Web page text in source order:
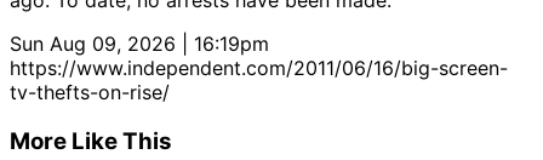
Sun Aug 09, 2026 | 16:19pm
https://www.independent.com/2011/06/16/big-screen-
tv-thefts-on-rise/
More Like This